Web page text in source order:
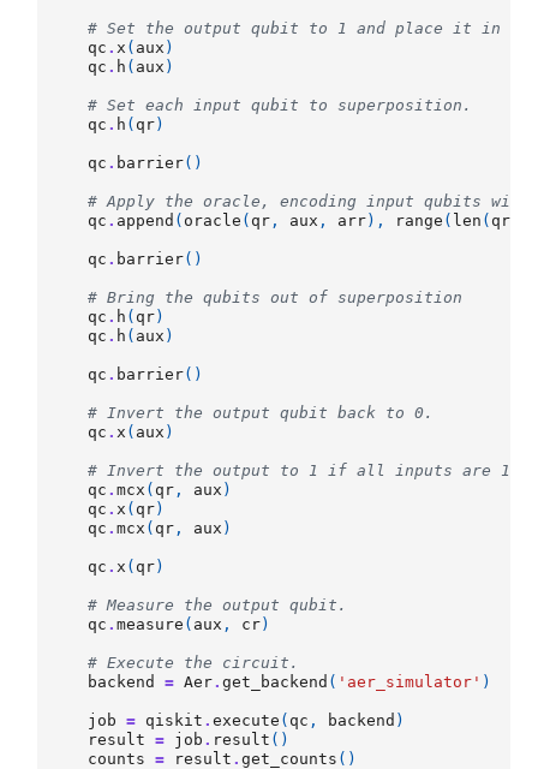
# Set the output qubit to 1 and place it in
qc .x ( aux )
qc . h ( aux )
# Set each input qubit to superposition.
qc . h ( qr)
qc . barrier()
# Apply the oracle, encoding input qubits
qc . append ( oracle ( qr , aux , arr), range ( len ( qr
qc . barrier()
# Bring the qubits out of superposition
qc . h ( qr)
qc . h ( aux )
qc . barrier()
# Invert the output qubit back to 0.
qc .x ( aux )
# Invert the output to 1 if all inputs are 1.
qc .mcx ( qr , aux )
qc .x ( qr)
qc .mcx ( qr , aux )
qc .x ( qr)
# Measure the output qubit.
qc .measure ( aux , cr)
# Execute the circuit.
backend
= Aer.get_backend ( 'aer_simulator' )
job = qiskit .execute ( qc , backend )
result
= job . result ()
counts
= result .get_counts ()